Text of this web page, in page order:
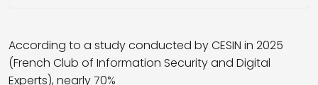
According to a study conducted by CESIN in 2025
(French Club of Information Security and Digital
Experts), nearly70%